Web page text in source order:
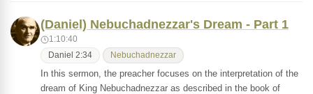
(Daniel) Nebuchadnezzar's Dream - Part 1
1:10:40
Daniel 2:34 Nebuchadnezzar
In this sermon, the preacher focuses on the interpretation of the
dream of King Nebuchadnezzar as described in the book of